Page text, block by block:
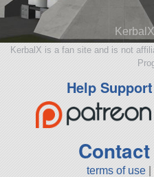
KerbalX is a fan site and is not
Help
terms of use